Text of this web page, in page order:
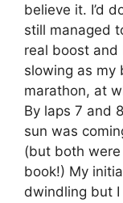
believe it. I’d
still managed
real boost and
slowing as my
marathon, at
By laps 7 and
sun was
(but both were
book!) My
dwindling but I